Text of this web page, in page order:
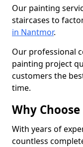
Our painting
staircases to
in Nantmor.
Our professional
painting project
customers the
time.
Why Choose
With years of
countless